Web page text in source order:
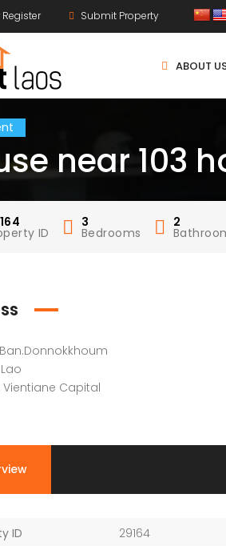
Submit Property
ABOUT
near 103
ID
3
Bedrooms
2
Ban.Donnokkhoum
Lao
Vientiane Capital
ID
29164